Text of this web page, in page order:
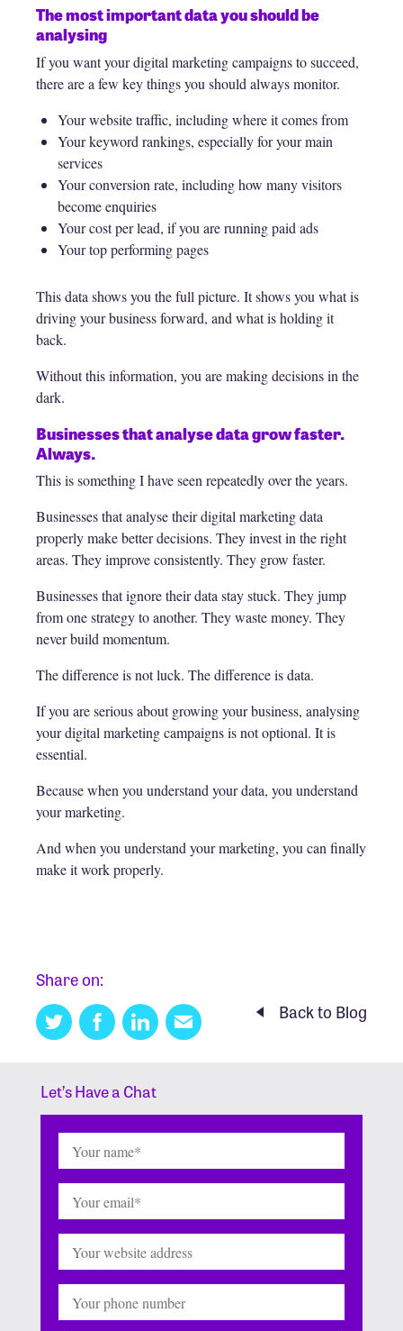
The most important data you should be
analysing
If you want your digital marketing campaigns to succeed,
there are a few key things you should always monitor.
Your website traffic, including where it comes from
Your keyword rankings, especially for your main
services
Your conversion rate, including how many visitors
become enquiries
Your cost per lead, if you are running paid ads
Your top performing pages
This data shows you the full picture. It shows you what is
driving your business forward, and what is holding it
back.
Without this information, you are making decisions in the
dark.
Businesses that analyse data grow faster.
Always.
This is something I have seen repeatedly over the years.
Businesses that analyse their digital marketing data
properly make better decisions. They invest in the right
areas. They improve consistently. They grow faster.
Businesses that ignore their data stay stuck. They jump
from one strategy to another. They waste money. They
never build momentum.
The difference is not luck. The difference is data.
If you are serious about growing your business, analysing
your digital marketing campaigns is not optional. It is
essential.
Because when you understand your data, you understand
your marketing.
And when you understand your marketing, you can finally
make it work properly.
Share on:
Twitter FacebookLinkedinEmail
this
Back to Blog
Let’s Have a Chat
Name (Required)
Email (Required)
Website
Phone